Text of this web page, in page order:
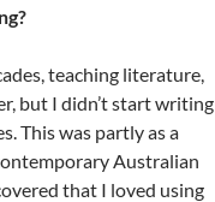
teaching literature,
but I didn’t start writing
This was partly as a
Australian
that I loved using